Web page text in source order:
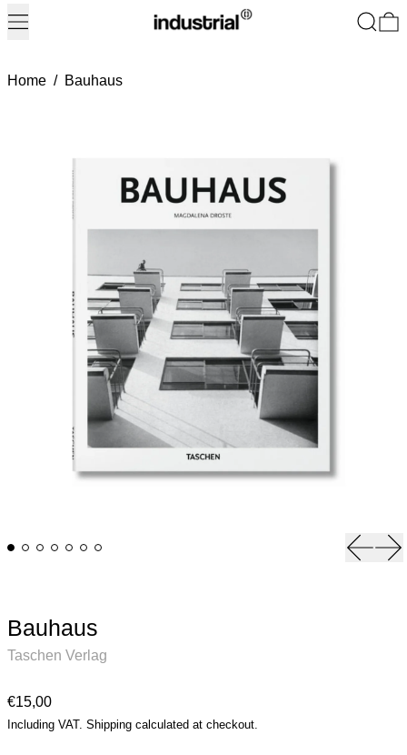
Menu Search
Home / Bauhaus
Bauhaus
Taschen Verlag
Regular price
€15,00
Including VAT. Shipping calculated at checkout.